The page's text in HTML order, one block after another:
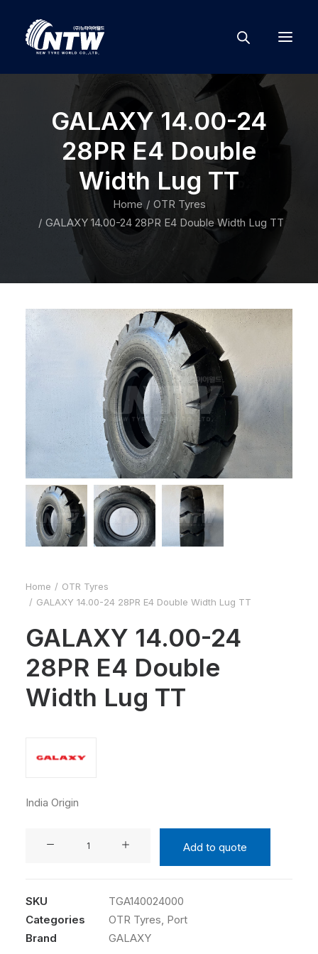
GALAXY 14.00-24
28PR E4 Double
Width Lug TT
Home
OTR Tyres
GALAXY 14.00-24 28PR E4 Double Width Lug TT
Home
OTR Tyres
GALAXY 14.00-24 28PR E4 Double Width Lug TT
GALAXY 14.00-24
28PR E4 Double
Width Lug TT
India Origin
Double
Add to quote
SKU
TGA140024000
Categories
OTR Tyres, Port
Brand
GALAXY